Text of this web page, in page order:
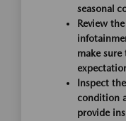
seasonal
Review
make sure
Inspect
condition
provide